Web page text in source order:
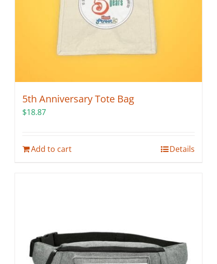
5th Anniversary Tote Bag
$18.87
Add to cart Details